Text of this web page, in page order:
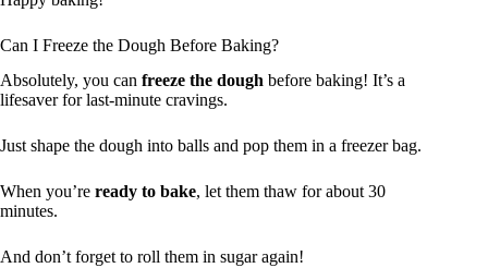
Can I Freeze the Dough Before Baking?
Absolutely, you can freeze the dough before baking! It’s a
lifesaver for last-minute cravings.
Just shape the dough into balls and pop them in a freezer bag.
When you’re ready to bake, let them thaw for about 30
minutes.
And don’t forget to roll them in sugar again!